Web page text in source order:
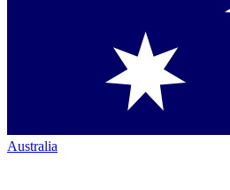
Australia